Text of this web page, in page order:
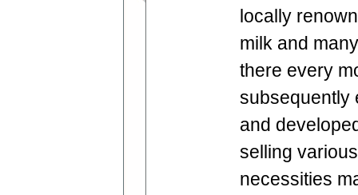
locally
milk and
there every
subsequently
and
selling
necessities